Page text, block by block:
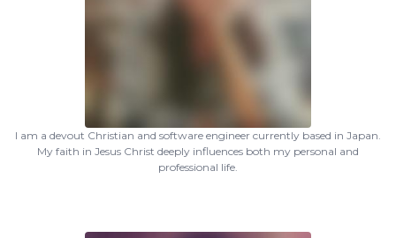
I am a devout Christian and software engineer currently based in Japan.
My faith in Jesus Christ deeply influences both my personal and
professional life.